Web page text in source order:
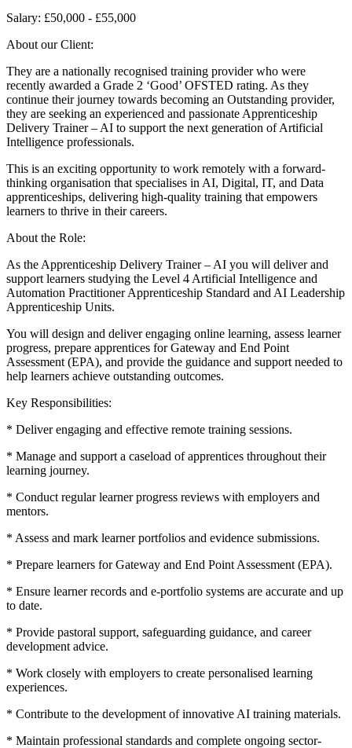
Salary: £50,000 - £55,000
About our Client:
They are a nationally recognised training provider who were
recently awarded a Grade 2 ‘Good’ OFSTED rating. As they
continue their journey towards becoming an Outstanding provider,
they are seeking an experienced and passionate Apprenticeship
Delivery Trainer – AI to support the next generation of Artificial
Intelligence professionals.
This is an exciting opportunity to work remotely with a forward-
thinking organisation that specialises in AI, Digital, IT, and Data
apprenticeships, delivering high-quality training that empowers
learners to thrive in their careers.
About the Role:
As the Apprenticeship Delivery Trainer – AI you will deliver and
support learners studying the Level 4 Artificial Intelligence and
Automation Practitioner Apprenticeship Standard and AI Leadership
Apprenticeship Units.
You will design and deliver engaging online learning, assess learner
progress, prepare apprentices for Gateway and End Point
Assessment (EPA), and provide the guidance and support needed to
help learners achieve outstanding outcomes.
Key Responsibilities:
* Deliver engaging and effective remote training sessions.
* Manage and support a caseload of apprentices throughout their
learning journey.
* Conduct regular learner progress reviews with employers and
mentors.
* Assess and mark learner portfolios and evidence submissions.
* Prepare learners for Gateway and End Point Assessment (EPA).
* Ensure learner records and e-portfolio systems are accurate and up
to date.
* Provide pastoral support, safeguarding guidance, and career
development advice.
* Work closely with employers to create personalised learning
experiences.
* Contribute to the development of innovative AI training materials.
* Maintain professional standards and complete ongoing sector-